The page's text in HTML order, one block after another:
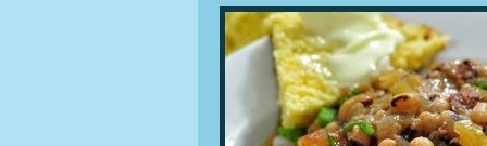
People and companies
Ingredients Diet and